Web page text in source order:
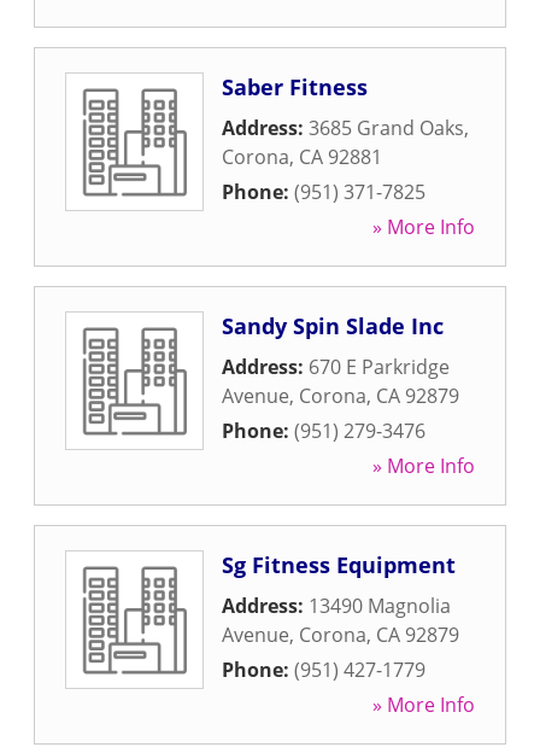
Saber Fitness
Address: 3685 Grand Oaks,
Corona, CA 92881
Phone: (951) 371-7825
» More Info
Sandy Spin Slade Inc
Address: 670 E Parkridge
Avenue, Corona, CA 92879
Phone: (951) 279-3476
» More Info
Sg Fitness Equipment
Address: 13490 Magnolia
Avenue, Corona, CA 92879
Phone: (951) 427-1779
» More Info